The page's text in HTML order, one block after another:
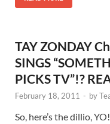
TAY ZONDAY
SINGS
PICKS TV”!?
February 18, 2011 - by
So, here’s the dillio,